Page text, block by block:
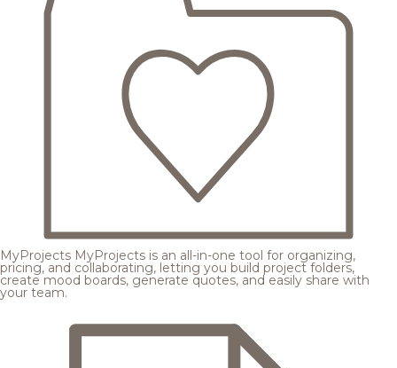
MyProjects MyProjects is an all-in-one tool for organizing,
pricing, and collaborating, letting you build project folders,
create mood boards, generate quotes, and easily share with
your team.